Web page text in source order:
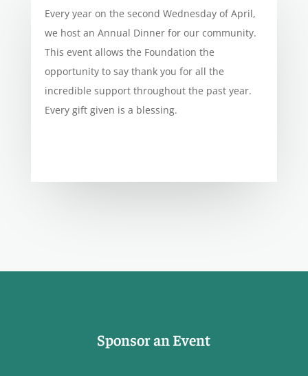
Every year on the second Wednesday of April,
we host an Annual Dinner for our community.
This event allows the Foundation the
opportunity to say thank you for all the
incredible support throughout the past year.
Every gift given is a blessing.
Sponsor an Event